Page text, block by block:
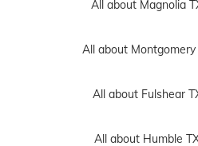
All about Magnolia
All about Montgomery
All about Fulshear
All about Humble